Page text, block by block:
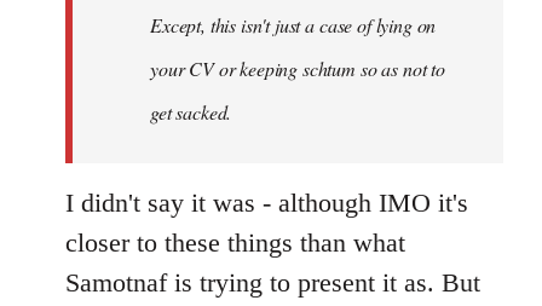
libcom.orgExcept, this isn't just a case of lying on
your CV or keeping schtum so as not to
get sacked.
I didn't say it was - although IMO it's
closer to these things than what
Samotnaf is trying to present it as. But